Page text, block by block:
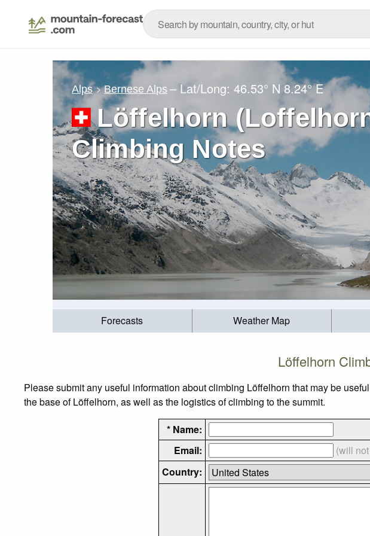
Alps Bernese Alps – Lat/Long:46.53° N 8.24° E
Löffelhorn
Climbing Notes
Forecasts Weather Map
Löffelhorn
Please submit any useful information about climbing Löffelhorn that may be
the base of Löffelhorn, as well as the logistics of climbing to the summit.
* Name:
Email:
(will
Country: